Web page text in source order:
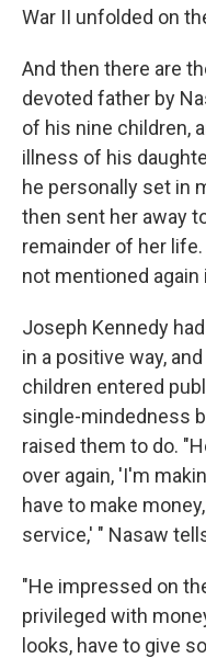
War II unfolded on
And then there are
devoted father by
of his nine children,
illness of his
he personally set in
then sent her away
remainder of her
not mentioned again
Joseph Kennedy
in a positive way,
children entered
single-mindedness
raised them to do.
over again, 'I'm
have to make
service,' " Nasaw
"He impressed on
privileged with
looks, have to give